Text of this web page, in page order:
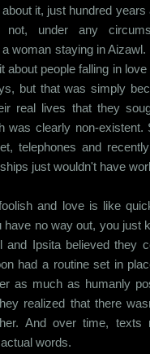
it, just hundred
not, under any
woman staying in
about people falling in
but that was simply
real lives that they
was clearly non-existent.
telephones and
just wouldn't have
and love is like
have no way out, you just
and Ipsita believed they
had a routine set in
as much as humanly
realized that there
And over time, texts
words.